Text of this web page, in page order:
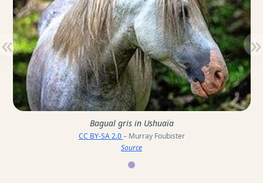
Bagual gris in Ushuaïa
CC BY-SA 2.0– Murray Foubister
Source
« »